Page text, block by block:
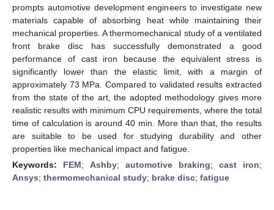
prompts automotive development engineers to investigate new
materials capable of absorbing heat while maintaining their
mechanical properties. A thermomechanical study of a ventilated
front brake disc has successfully demonstrated a good
performance of cast iron because the equivalent stress is
significantly lower than the elastic limit, with a margin of
approximately 73 MPa. Compared to validated results extracted
from the state of the art, the adopted methodology gives more
realistic results with minimum CPU requirements, where the total
time of calculation is around 40 min. More than that, the results
are suitable to be used for studying durability and other
properties like mechanical impact and fatigue.
Keywords: FEM; Ashby; automotive braking; cast iron;
Ansys; thermomechanical study; brake disc; fatigue